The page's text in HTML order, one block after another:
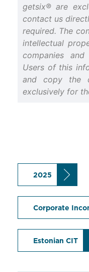
getsix® are
contact us
required. The
intellectual
companies
Users of this
and copy the
exclusively for
2025
Corporate
Estonian CIT